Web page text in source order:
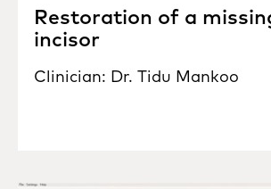
Restoration of a
incisor
Clinician: Dr. Tidu Mankoo